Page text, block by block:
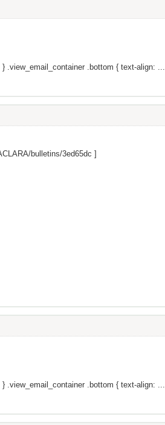
.view_email_container .bottom { text-align: ...
bulletins/3ed65dc ]
.view_email_container .bottom { text-align: ...